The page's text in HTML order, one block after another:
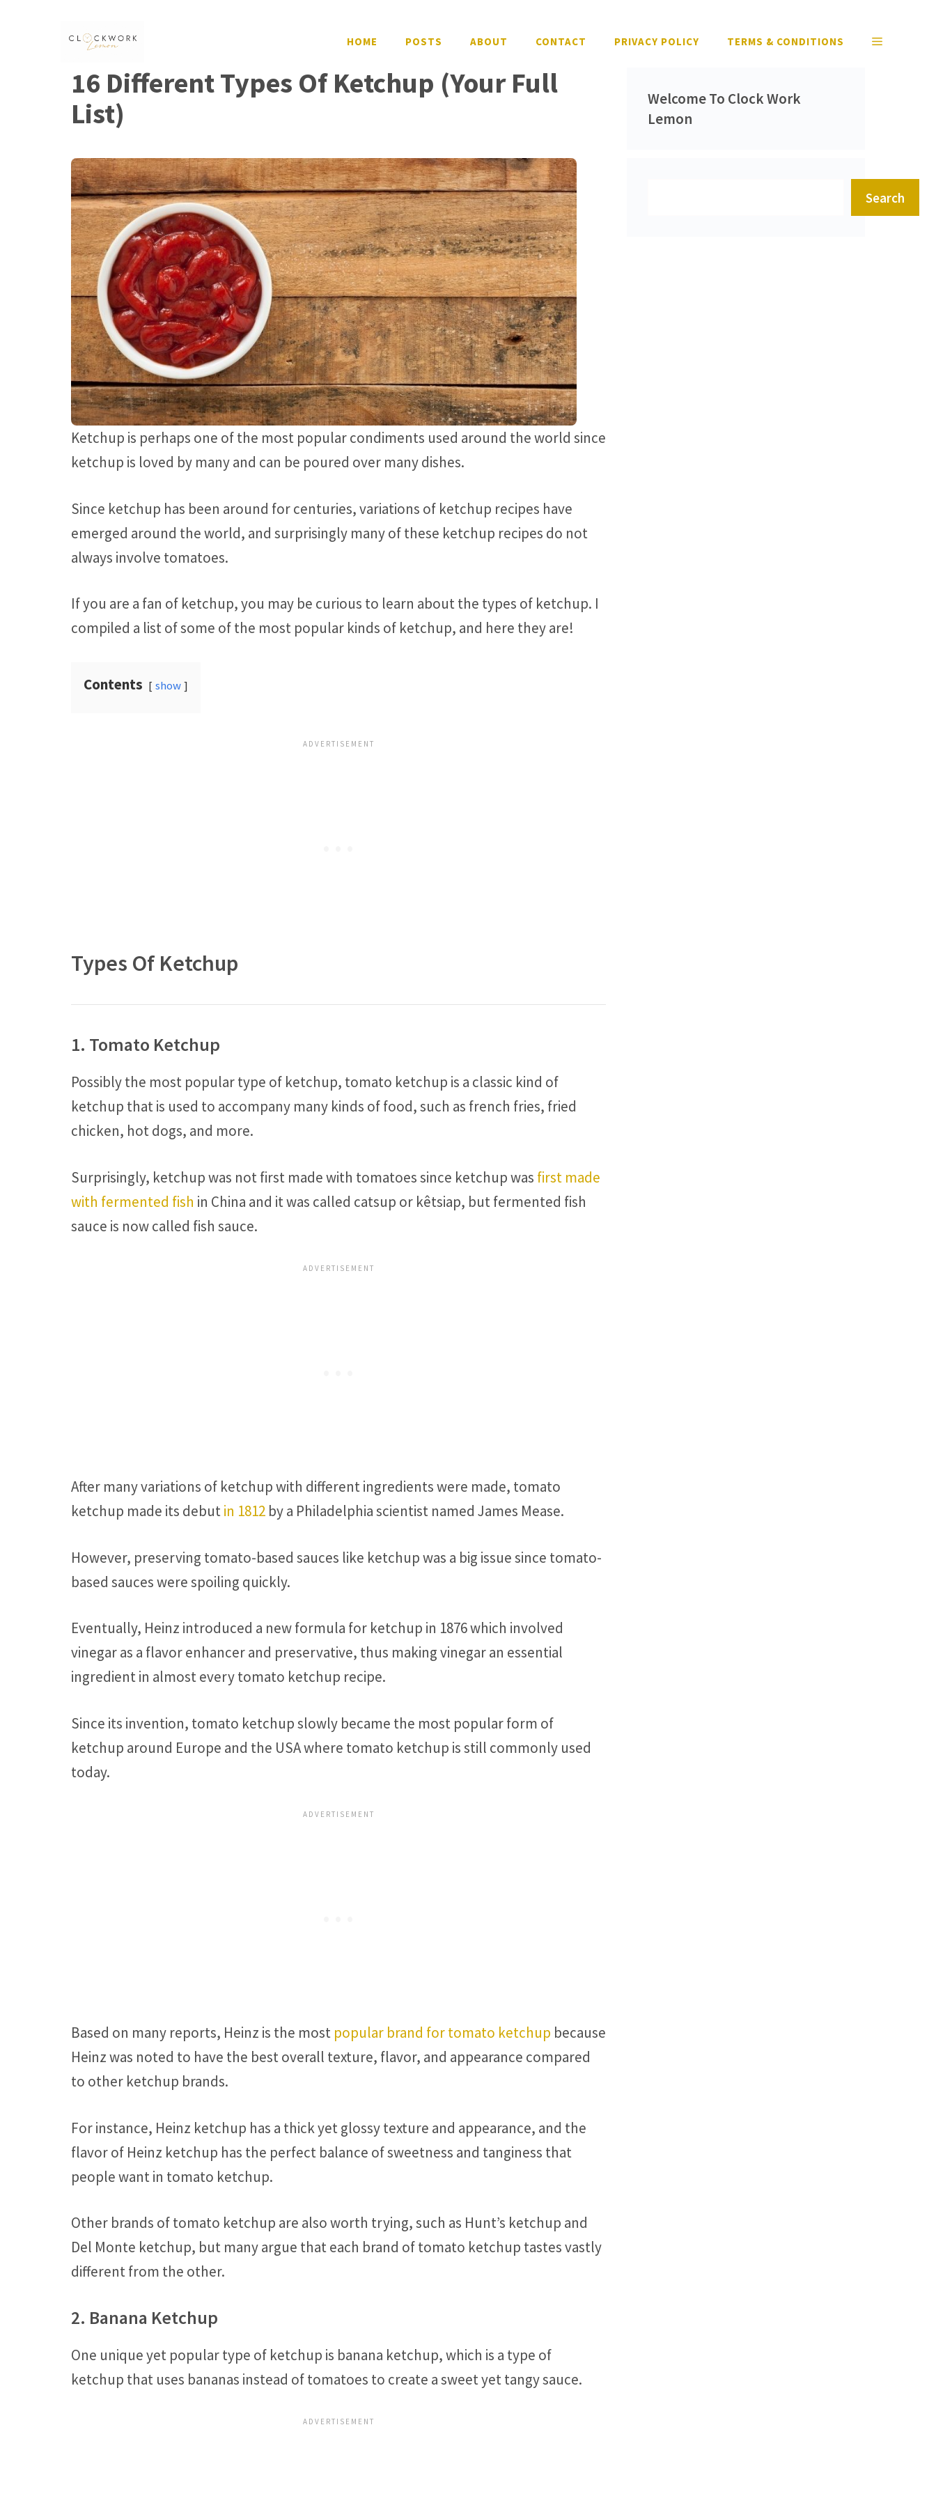
HOME POSTS ABOUT CONTACT PRIVACY POLICY TERMS & CONDITIONS
16 Different Types Of Ketchup (Your Full
List)
Ketchup is perhaps one of the most popular condiments used around the world since
ketchup is loved by many and can be poured over many dishes.
Since ketchup has been around for centuries, variations of ketchup recipes have
emerged around the world, and surprisingly many of these ketchup recipes do not
always involve tomatoes.
If you are a fan of ketchup, you may be curious to learn about the types of ketchup. I
compiled a list of some of the most popular kinds of ketchup, and here they are!
Contents show
Types Of Ketchup
1. Tomato Ketchup
Possibly the most popular type of ketchup, tomato ketchup is a classic kind of
ketchup that is used to accompany many kinds of food, such as french fries, fried
chicken, hot dogs, and more.
Surprisingly, ketchup was not first made with tomatoes since ketchup was first made
with fermented fish in China and it was called catsup or kêtsiap, but fermented fish
sauce is now called fish sauce.
After many variations of ketchup with different ingredients were made, tomato
ketchup made its debutin 1812 by a Philadelphia scientist named James Mease.
However, preserving tomato-based sauces like ketchup was a big issue since tomato-
based sauces were spoiling quickly.
Eventually, Heinz introduced a new formula for ketchup in 1876 which involved
vinegar as a flavor enhancer and preservative, thus making vinegar an essential
ingredient in almost every tomato ketchup recipe.
Since its invention, tomato ketchup slowly became the most popular form of
ketchup around Europe and the USA where tomato ketchup is still commonly used
today.
Based on many reports, Heinz is the most popular brand for tomato ketchup because
Heinz was noted to have the best overall texture, flavor, and appearance compared
to other ketchup brands.
For instance, Heinz ketchup has a thick yet glossy texture and appearance, and the
flavor of Heinz ketchup has the perfect balance of sweetness and tanginess that
people want in tomato ketchup.
Other brands of tomato ketchup are also worth trying, such as Hunt’s ketchup and
Del Monte ketchup, but many argue that each brand of tomato ketchup tastes vastly
different from the other.
2. Banana Ketchup
One unique yet popular type of ketchup is banana ketchup, which is a type of
ketchup that uses bananas instead of tomatoes to create a sweet yet tangy sauce.
Welcome To Clock Work
Lemon
Search